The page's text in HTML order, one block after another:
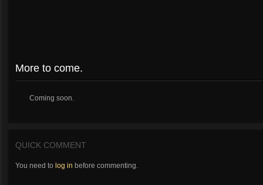
More to come.
Coming soon.
QUICK COMMENT
You need to log in before commenting.